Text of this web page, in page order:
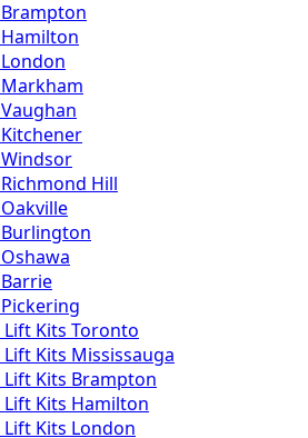
Brampton
Hamilton
London
Markham
Vaughan
Kitchener
Windsor
Richmond Hill
Oakville
Burlington
Oshawa
Barrie
Pickering
Lift Kits Toronto
Lift Kits Mississauga
Lift Kits Brampton
Lift Kits Hamilton
Lift Kits London